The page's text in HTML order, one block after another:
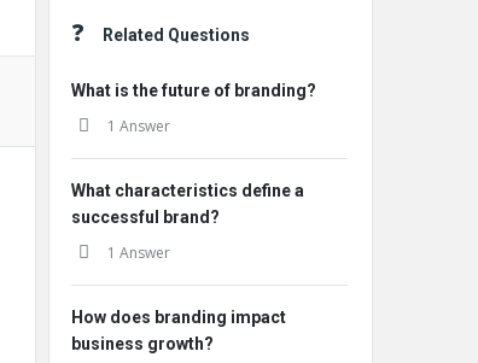
Related Questions
What is the future of branding?
1 Answer
What characteristics define a
successful brand?
1 Answer
How does branding impact
business growth?